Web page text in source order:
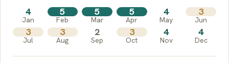
4
Jan
5
Feb
5
Mar
5
Apr
4
May
3
Jun
3
Jul
3
Aug
2
Sep
3
Oct
4
Nov
4
Dec